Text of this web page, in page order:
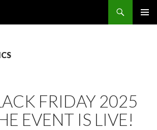
FRIDAY 2025
EVENT IS LIVE!